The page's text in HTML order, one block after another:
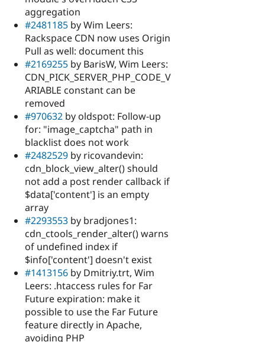
aggregation
#2481185 by Wim Leers:
Rackspace CDN now uses Origin
Pull as well: document this
#2169255 by BarisW, Wim Leers:
CDN_PICK_SERVER_PHP_CODE_V
ARIABLE constant can be
removed
#970632 by oldspot: Follow-up
for: "image_captcha" path in
blacklist does not work
#2482529 by ricovandevin:
cdn_block_view_alter() should
not add a post render callback if
$data['content'] is an empty
array
#2293553 by bradjones1:
cdn_ctools_render_alter() warns
of undefined index if
$info['content'] doesn't exist
#1413156 by Dmitriy.trt, Wim
Leers: .htaccess rules for Far
Future expiration: make it
possible to use the Far Future
feature directly in Apache,
avoiding PHP